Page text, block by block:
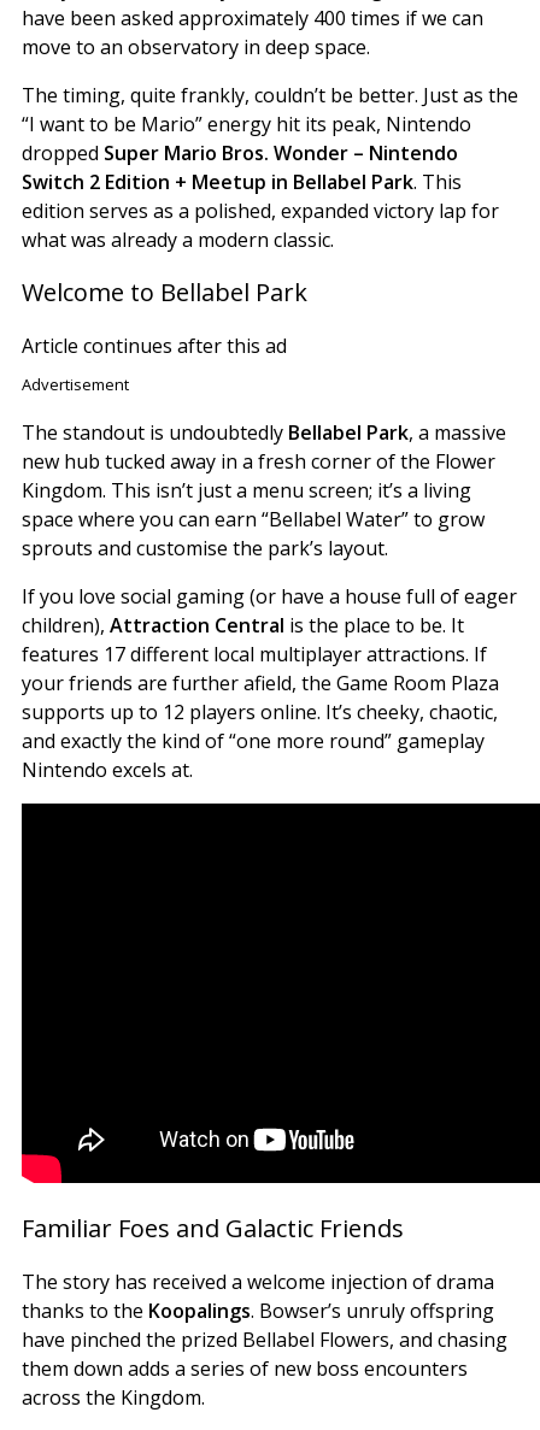
have been asked approximately 400 times if we can
move to an observatory in deep space.
The timing, quite frankly, couldn’t be better. Just as the
“I want to be Mario” energy hit its peak, Nintendo
dropped Super Mario Bros. Wonder – Nintendo
Switch 2 Edition + Meetup in Bellabel Park. This
edition serves as a polished, expanded victory lap for
what was already a modern classic.
Welcome to Bellabel Park
Article continues after this ad
Advertisement
The standout is undoubtedly Bellabel Park, a massive
new hub tucked away in a fresh corner of the Flower
Kingdom. This isn’t just a menu screen; it’s a living
space where you can earn “Bellabel Water” to grow
sprouts and customise the park’s layout.
If you love social gaming (or have a house full of eager
children), Attraction Central is the place to be. It
features 17 different local multiplayer attractions. If
your friends are further afield, the Game Room Plaza
supports up to 12 players online. It’s cheeky, chaotic,
and exactly the kind of “one more round” gameplay
Nintendo excels at.
Familiar Foes and Galactic Friends
The story has received a welcome injection of drama
thanks to the Koopalings. Bowser’s unruly offspring
have pinched the prized Bellabel Flowers, and chasing
them down adds a series of new boss encounters
across the Kingdom.